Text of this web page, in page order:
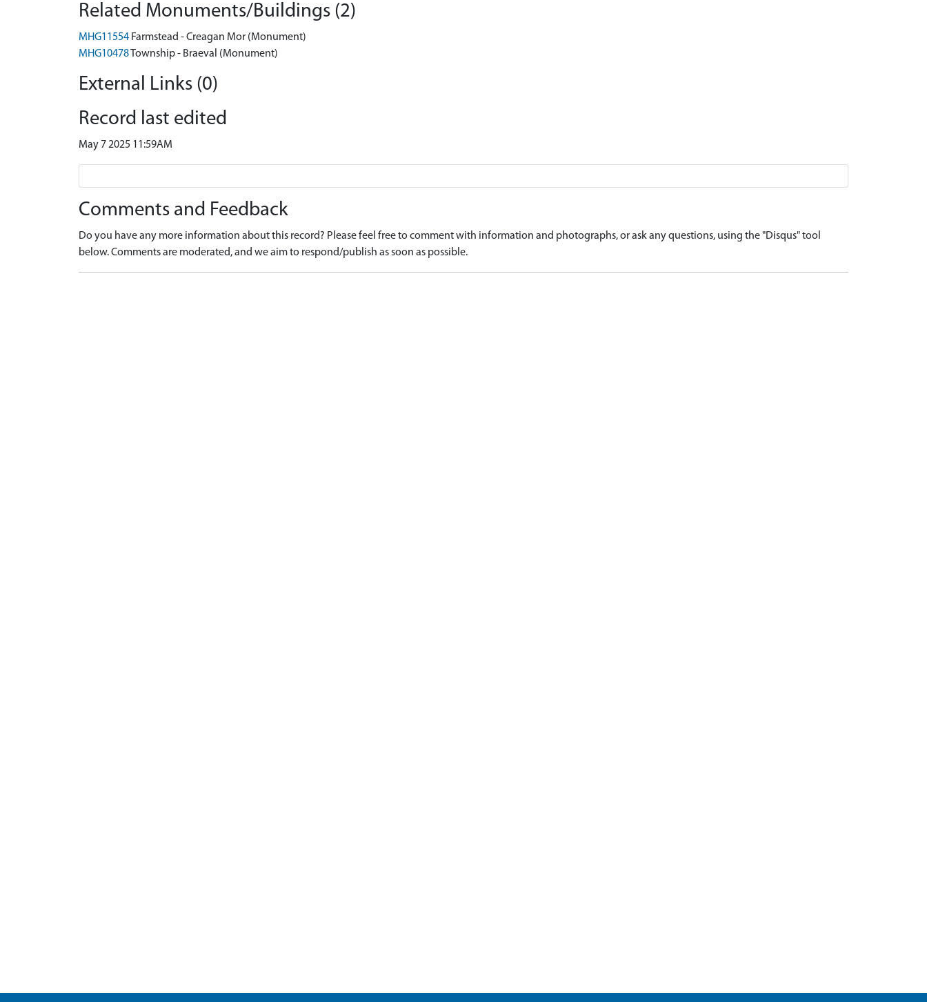
Related Monuments/Buildings (2)
MHG11554 Farmstead - Creagan Mor (Monument)
MHG10478Township - Braeval (Monument)
External Links (0)
Record last edited
May 7 2025 11:59AM
Comments and Feedback
Do you have any more information about this record? Please feel free to comment with information and photographs, or ask any questions, using the "Disqus" tool
below. Comments are moderated, and we aim to respond/publish as soon as possible.